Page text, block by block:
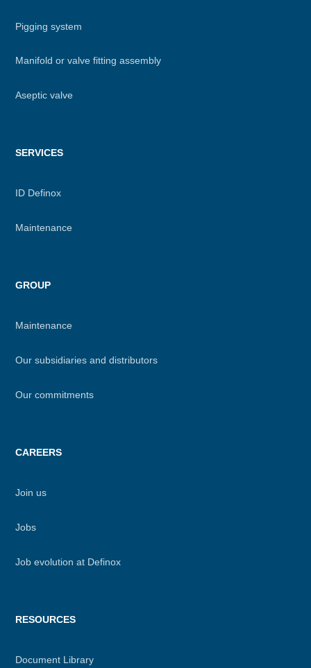
Pigging system
Manifold or valve fitting assembly
Aseptic valve
SERVICES
ID Definox
Maintenance
GROUP
Maintenance
Our subsidiaries and distributors
Our commitments
CAREERS
Join us
Jobs
Job evolution at Definox
RESOURCES
Document Library